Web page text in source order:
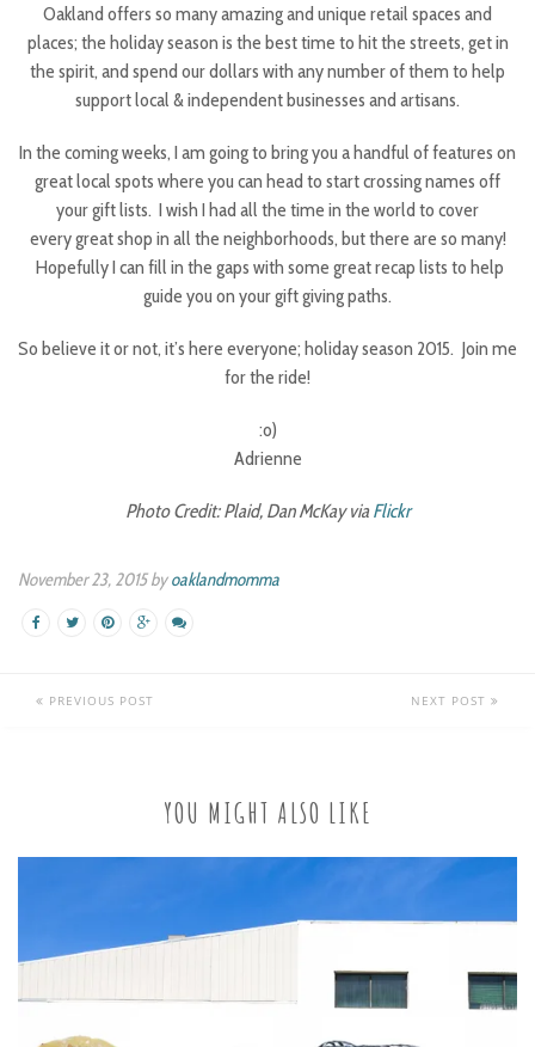
Oakland offers so many amazing and unique retail spaces and
places; the holiday season is the best time to hit the streets, get in
the spirit, and spend our dollars with any number of them to help
support local & independent businesses and artisans.
In the coming weeks, I am going to bring you a handful of features on
great local spots where you can head to start crossing names off
your gift lists. I wish I had all the time in the world to cover
every great shop in all the neighborhoods, but there are so many!
Hopefully I can fill in the gaps with some great recap lists to help
guide you on your gift giving paths.
So believe it or not, it’s here everyone; holiday season 2015. Join me
for the ride!
:o)
Adrienne
Photo Credit: Plaid, Dan McKay viaFlickr
November 23, 2015 byoaklandmomma
PREVIOUS POST NEXT POST
YOU MIGHT ALSO LIKE